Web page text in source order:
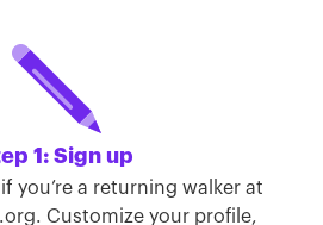
1: Sign up
you’re a returning walker at
Customize your profile,